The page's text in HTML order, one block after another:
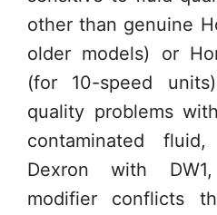
other than genuine
older models) or
(for 10-speed
quality problems
contaminated
Dexron with
modifier conflicts